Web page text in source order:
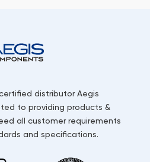
distributor Aegis
to providing products &
all customer requirements
and specifications.